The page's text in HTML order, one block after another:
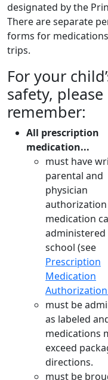
designated by the
There are separate
forms for
trips.
For your
safety, please
remember:
All prescription
medication...
must have
parental and
physician
medication
administered
school (see
Prescription
Medication
must be
as labeled
medications
exceed
directions.
must be